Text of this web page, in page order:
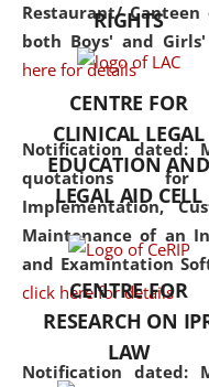
Restaurant/
both Boys' and Girls'
here for details
Notification dated:
quotations for
Implementation,
Maintenance of an
and Examintation
click here for details
Notification dated:
RIGHTS
CENTRE FOR
CLINICAL LEGAL
EDUCATION AND
LEGAL AID CELL
CENTRE FOR
RESEARCH ON
LAW